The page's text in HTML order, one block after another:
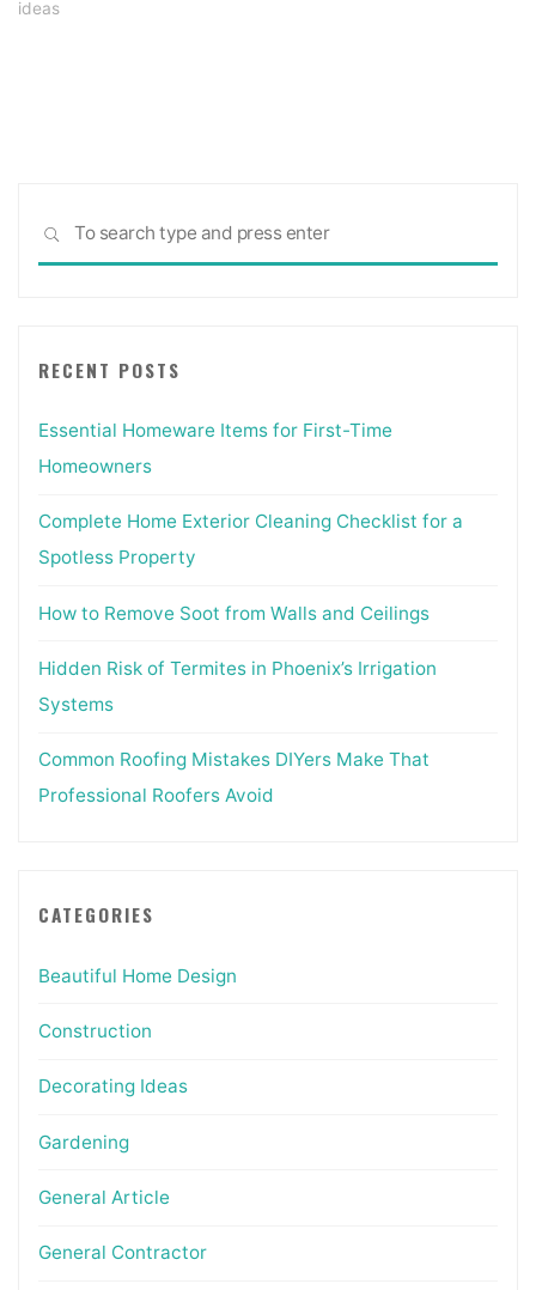
ideas
SEARCH
RECENT POSTS
Essential Homeware Items for First-Time
Homeowners
Complete Home Exterior Cleaning Checklist for a
Spotless Property
How to Remove Soot from Walls and Ceilings
Hidden Risk of Termites in Phoenix’s Irrigation
Systems
Common Roofing Mistakes DIYers Make That
Professional Roofers Avoid
CATEGORIES
Beautiful Home Design
Construction
Decorating Ideas
Gardening
General Article
General Contractor